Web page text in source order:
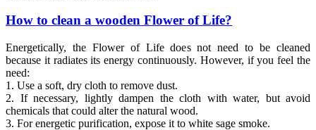
How to clean a wooden Flower of Life?
Energetically, the Flower of Life does not need to be cleaned
because it radiates its energy continuously. However, if you feel the
need:
1. Use a soft, dry cloth to remove dust.
2. If necessary, lightly dampen the cloth with water, but avoid
chemicals that could alter the natural wood.
3. For energetic purification, expose it to white sage smoke.